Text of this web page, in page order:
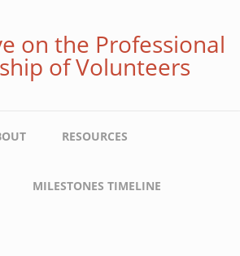
on the Professional
of Volunteers
RESOURCES
MILESTONES TIMELINE